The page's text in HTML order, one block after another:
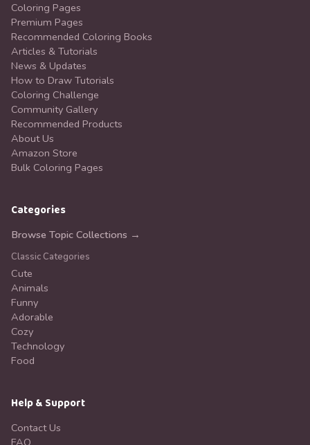
Coloring Pages
Premium Pages
Recommended Coloring Books
Articles & Tutorials
News & Updates
How to Draw Tutorials
Coloring Challenge
Community Gallery
Recommended Products
About Us
Amazon Store
Bulk Coloring Pages
Categories
Browse Topic Collections →
Classic Categories
Cute
Animals
Funny
Adorable
Cozy
Technology
Food
Help & Support
Contact Us